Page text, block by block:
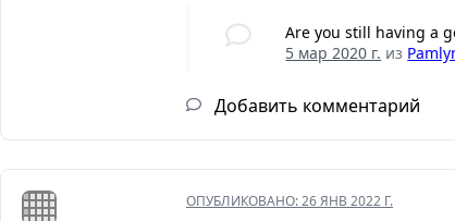
Are you still having a
5 мар 2020 г. из
Добавить комментарий
ОПУБЛИКОВАНО:26 ЯНВ 2022 Г.